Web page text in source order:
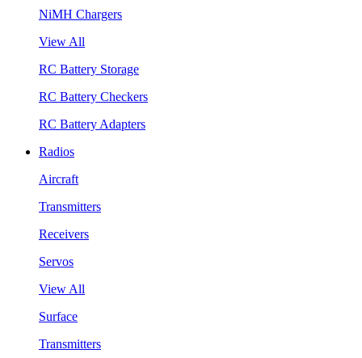
NiMH Chargers
View All
RC Battery Storage
RC Battery Checkers
RC Battery Adapters
Radios
Aircraft
Transmitters
Receivers
Servos
View All
Surface
Transmitters